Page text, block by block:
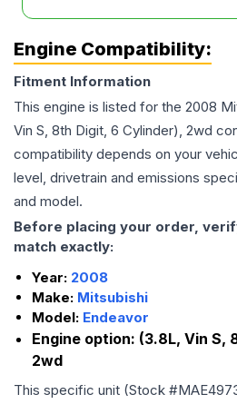
Engine Compatibility:
Fitment Information
This engine is listed for the 2008
Vin S, 8th Digit, 6 Cylinder), 2wd
compatibility depends on your
level, drivetrain and emissions
and model.
Before placing your order,
match exactly:
Year: 2008
Make: Mitsubishi
Model: Endeavor
Engine option: (3.8L, Vin S,
2wd
This specific unit (Stock #